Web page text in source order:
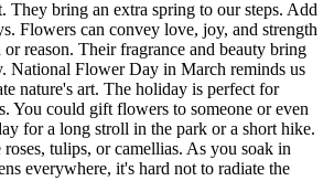
They bring an extra spring to our steps. Add
Flowers can convey love, joy, and strength
or reason. Their fragrance and beauty bring
National Flower Day in March reminds us
nature's art. The holiday is perfect for
You could gift flowers to someone or even
for a long stroll in the park or a short hike.
tulips, or camellias. As you soak in
everywhere, it's hard not to radiate the